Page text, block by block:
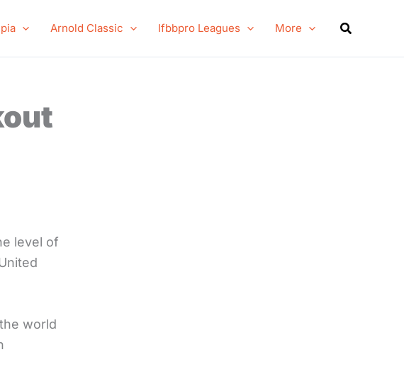
Arnold Classic Ifbbpro Leagues More Search
level of
world